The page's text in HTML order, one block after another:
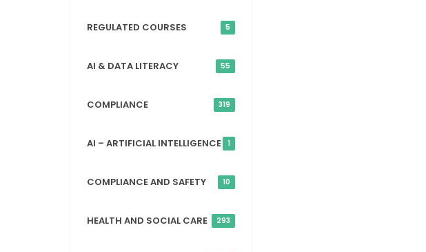
REGULATED COURSES 5
AI & DATA LITERACY 55
COMPLIANCE 319
AI – ARTIFICIAL INTELLIGENCE 1
COMPLIANCE AND SAFETY 10
HEALTH AND SOCIAL CARE 293